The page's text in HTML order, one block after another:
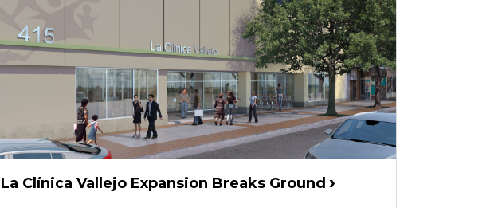
La Clínica Vallejo Expansion Breaks Ground